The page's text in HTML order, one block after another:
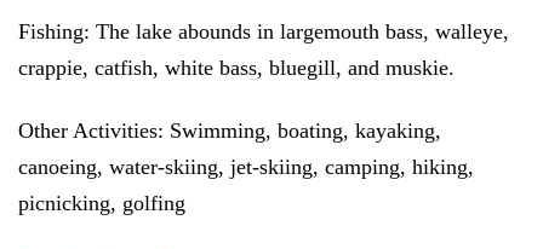
Fishing: The lake abounds in largemouth bass, walleye,
crappie, catfish, white bass, bluegill, and muskie.
Other Activities: Swimming, boating, kayaking,
canoeing, water-skiing, jet-skiing, camping, hiking,
picnicking, golfing